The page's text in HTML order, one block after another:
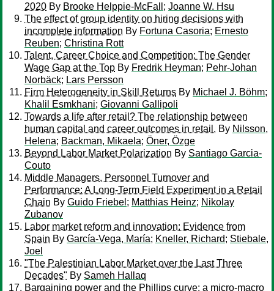
2020 By Brooke Helppie-McFall ; Joanne W. Hsu
The effect of group identity on hiring decisions with
incomplete information By Fortuna Casoria; Ernesto
Reuben; Christina Rott
Talent, Career Choice and Competition: The Gender
Wage Gap at the Top By Fredrik Heyman; Pehr-Johan
Norbäck; Lars Persson
Firm Heterogeneity in Skill Returns By Michael J. Böhm;
Khalil Esmkhani; Giovanni Gallipoli
Towards a life after retail? The relationship between
human capital and career outcomes in retail. By Nilsson,
Helena; Backman, Mikaela; Öner, Özge
Beyond Labor Market Polarization By Santiago Garcia-
Couto
Middle Managers, Personnel Turnover and
Performance: A Long-Term Field Experiment in a Retail
Chain By Guido Friebel ; Matthias Heinz; Nikolay
Zubanov
Labor market reform and innovation: Evidence from
Spain By García-Vega, María; Kneller, Richard; Stiebale,
Joel
"The Palestinian Labor Market over the Last Three
Decades" By Sameh Hallaq
Bargaining power and the Phillips curve: a micro-macro